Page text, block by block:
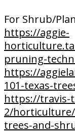
For Shrub/
https://aggie-
pruning-
https://
101-texas-
https://travis-
2/
trees-and-